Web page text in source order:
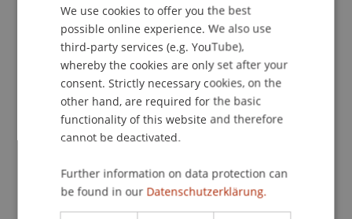
Lecturers:
Dr. iur. Johannes Michael Burger
Prof. Dr. iur. Alexandra ButtersteinLL.M.
Mag. Dr. DanielDamjanovic LL.M. (Virginia)
Etienne Eichenberger
Prof. Rasmus KristianFeldthusen LL.B., LL.M., Ph.D.
Dr. phil. Cheikh Mbacke Gueye
Prof. Dr. Dr. h.c. Helmut
Heiss
Dr. Albert Kaufmann
Mag. iur. Alice Nägele
Prof. Dr. Anne SandersM. Jur.
Univ.-Prof. Dr. Francesco A. Schurr
ENGLISH
We use cookies to offer you the best
possible online experience. We also use
third-party services (e.g. YouTube),
whereby the cookies are only set after your
consent. Strictly necessary cookies, on the
other hand, are required for the basic
functionality of this website and therefore
cannot be deactivated.
Further information on data protection can
be found in our Datenschutzerklärung.